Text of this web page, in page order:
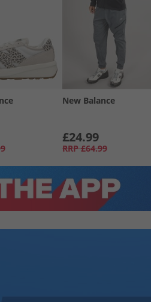
New Balance
£24.99
RRP £64.99